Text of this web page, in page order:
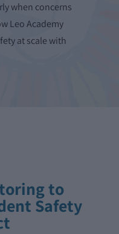
when concerns
Leo Academy
at scale with
to
Safety